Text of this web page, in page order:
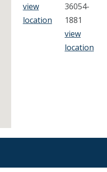
view
location
36054-
1881
view
location